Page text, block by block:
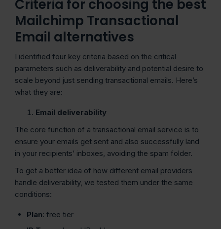
Criteria for choosing the best
Mailchimp Transactional
Email alternatives
I identified four key criteria based on the critical
parameters such as deliverability and potential desire to
scale beyond just sending transactional emails. Here’s
what they are:
Email deliverability
The core function of a transactional email service is to
ensure your emails get sent and also successfully land
in your recipients’ inboxes, avoiding the spam folder.
To get a better idea of how different email providers
handle deliverability, we tested them under the same
conditions:
Plan: free tier